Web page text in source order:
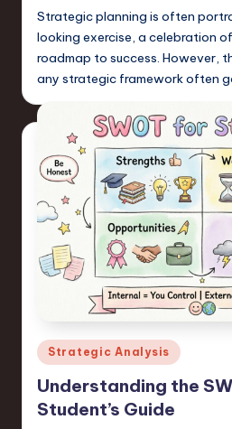
Strategic planning is often
looking exercise, a celebration
roadmap to success. However,
any strategic framework often
Posted
in
Strategic Analysis
Understanding the
Student’s Guide